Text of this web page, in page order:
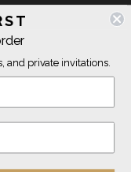
and private invitations.